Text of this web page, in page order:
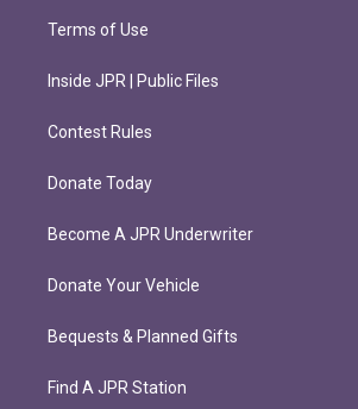
Terms of Use
Inside JPR | Public Files
Contest Rules
Donate Today
Become A JPR Underwriter
Donate Your Vehicle
Bequests & Planned Gifts
Find A JPR Station